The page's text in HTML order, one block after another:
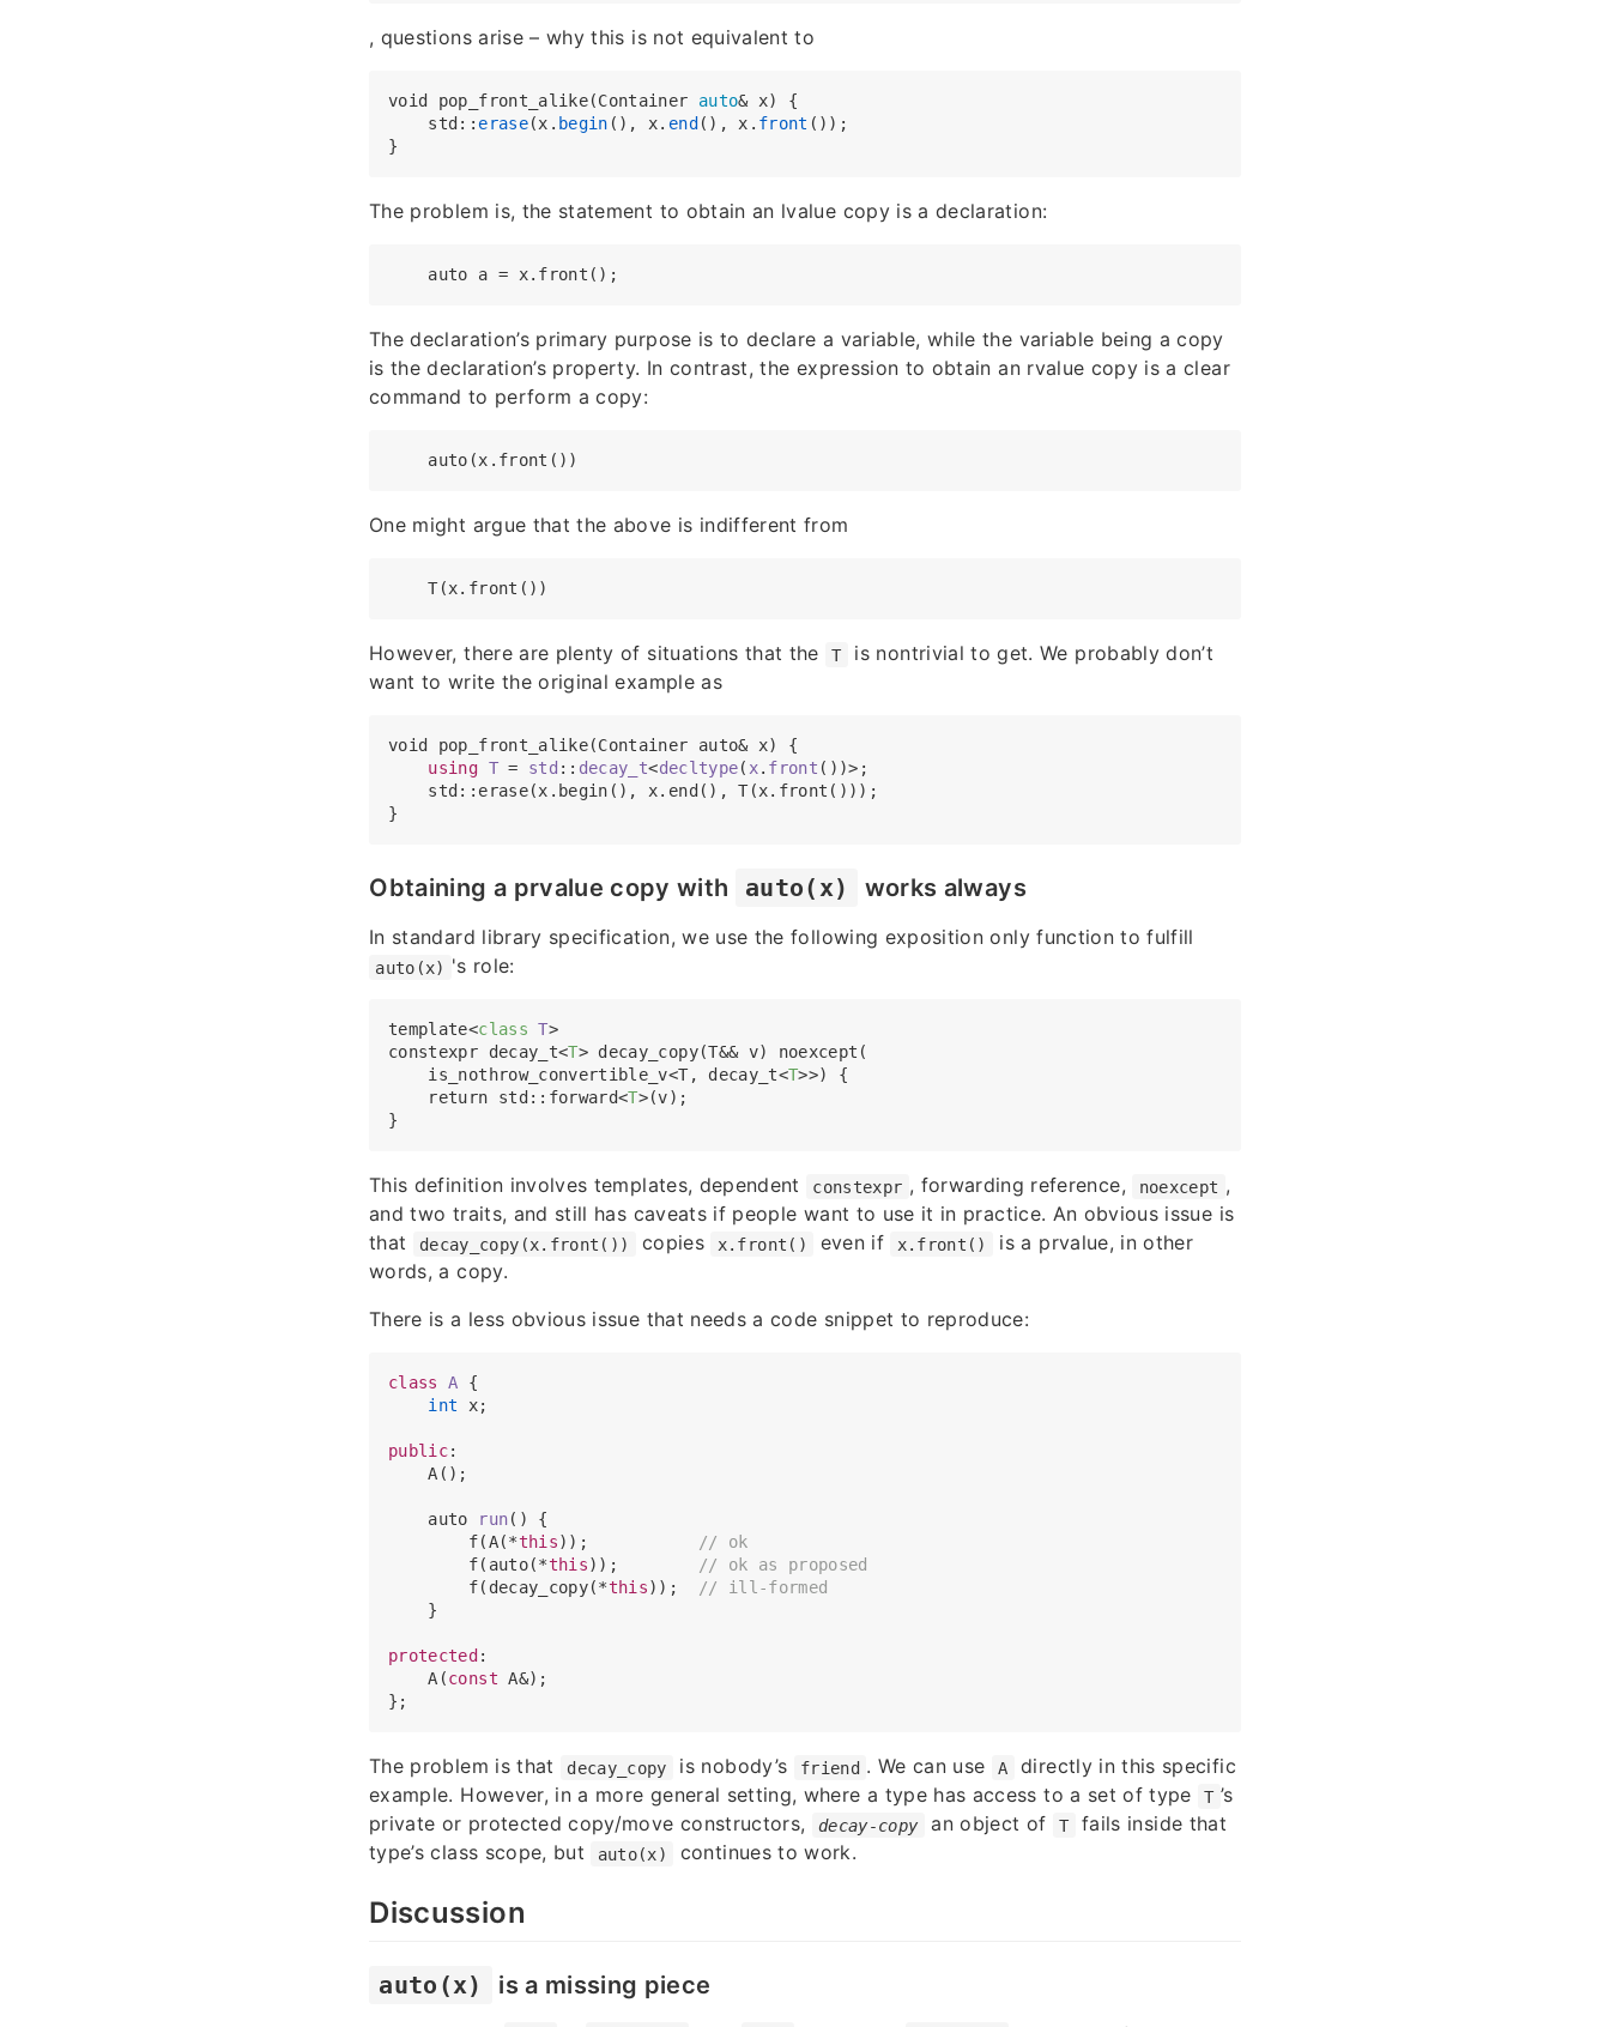
, questions arise – why this is not equivalent to
void pop_front_alike(Container auto& x) {
    std::
erase(x. begin (), x. end (), x. front ());
The problem is, the statement to obtain an lvalue copy is a declaration:
The declaration’s primary purpose is to declare a variable, while the variable being a copy
is the declaration’s property. In contrast, the expression to obtain an rvalue copy is a clear
command to perform a copy:
One might argue that the above is indifferent from
However, there are plenty of situations that the T
is nontrivial to get. We probably don’t
want to write the original example as
void pop_front_alike(Container auto& x) {
using T = std :: decay_t<decltype(x. front ())>;
    std::erase(x.begin(), x.end(), T(x.front()));
Obtaining a prvalue copy with auto(x) works always
In standard library specification, we use the following exposition only function to fulfill
auto(x) 's role:
template<class T>
constexpr decay_t<T> decay_copy(T&& v) noexcept(
    is_nothrow_convertible_v<T, decay_t
<T>>) {
    return std::forward
<T>(v);
This definition involves templates, dependent constexpr , forwarding reference, noexcept ,
and two traits, and still has caveats if people want to use it in practice. An obvious issue is
that
decay_copy(x.front()) copies x.front() even if x.front()
is a prvalue, in other
words, a copy.
There is a less obvious issue that needs a code snippet to reproduce:
class A {
int x;
public:
    A();
auto run( )
{
        f(A(*
this));
// ok
        f(auto(*
this));
// ok as proposed
        f(decay_copy(*
this));
// ill-formed
    }
protected :
    A(
const A&);
The problem is that decay_copy is nobody’s friend . We can use A
directly in this specific
example. However, in a more general setting, where a type has access to a set of type
T ’s
private or protected copy/move constructors,
decay-copy an object of T
fails inside that
type’s class scope, but
auto(x) continues to work.
Discussion
auto(x) is a missing piece